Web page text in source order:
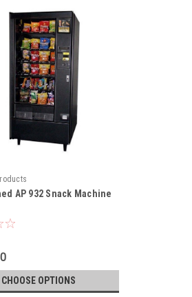
AP 932 Snack Machine
CHOOSE OPTIONS